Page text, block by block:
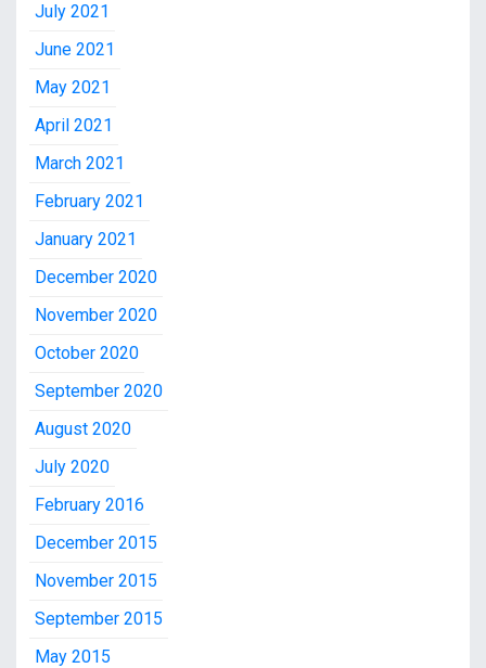
July 2021
June 2021
May 2021
April 2021
March 2021
February 2021
January 2021
December 2020
November 2020
October 2020
September 2020
August 2020
July 2020
February 2016
December 2015
November 2015
September 2015
May 2015